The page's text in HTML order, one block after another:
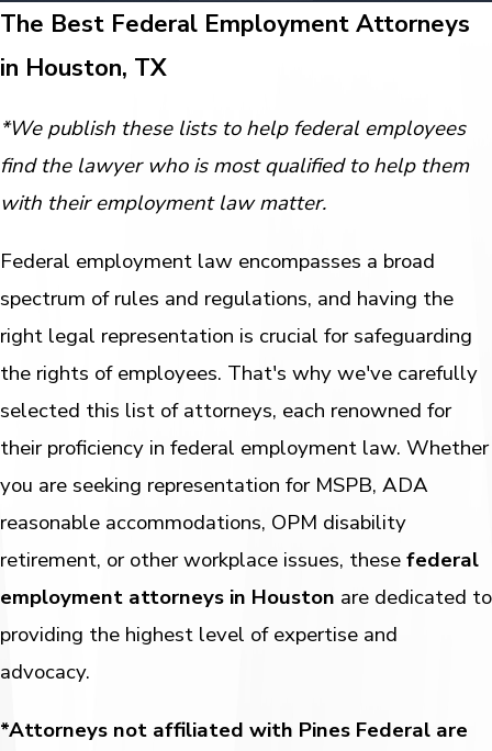
The Best Federal Employment Attorneys
in Houston, TX
*We publish these lists to help federal employees
find the lawyer who is most qualified to help them
with their employment law matter.
Federal employment law encompasses a broad
spectrum of rules and regulations, and having the
right legal representation is crucial for safeguarding
the rights of employees. That's why we've carefully
selected this list of attorneys, each renowned for
their proficiency in federal employment law. Whether
you are seeking representation for MSPB, ADA
reasonable accommodations, OPM disability
retirement, or other workplace issues, thesefederal
employment attorneys in Houston are dedicated to
providing the highest level of expertise and
advocacy.
*Attorneys not affiliated with Pines Federal are